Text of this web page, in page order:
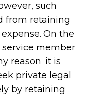
such
from retaining
On the
member
reason, it is
private legal
by retaining